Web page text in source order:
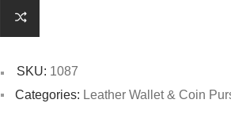
SKU: 1087
Categories: Leather Wallet & Coin